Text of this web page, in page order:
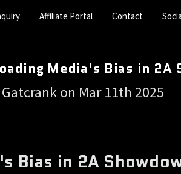
Affiliate Portal Contact
Media's Bias in 2A
on Mar 11th 2025
Bias in 2A